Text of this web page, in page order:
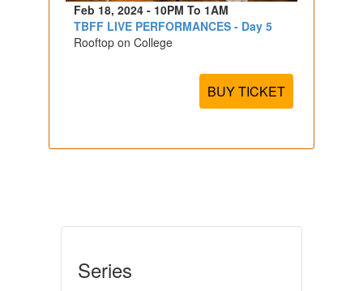
Feb 18, 2024 - 10PM To 1AM
TBFF LIVE PERFORMANCES - Day 5
Rooftop on College
BUY TICKET
Series